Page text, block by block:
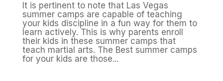
It is pertinent to note that Las Vegas
summer camps are capable of teaching
your kids discipline in a fun way for them to
learn actively. This is why parents enroll
their kids in these summer camps that
teach martial arts. The Best summer camps
for your kids are those...